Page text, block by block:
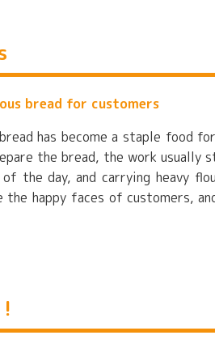
bread for customers
has become a staple food
the bread, the work usually
the day, and carrying heavy
the happy faces of customers,